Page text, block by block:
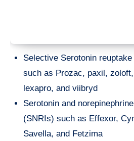
Selective Serotonin
such as Prozac, paxil,
lexapro, and viibryd
Serotonin and
(SNRIs) such as Effexor,
Savella, and Fetzima